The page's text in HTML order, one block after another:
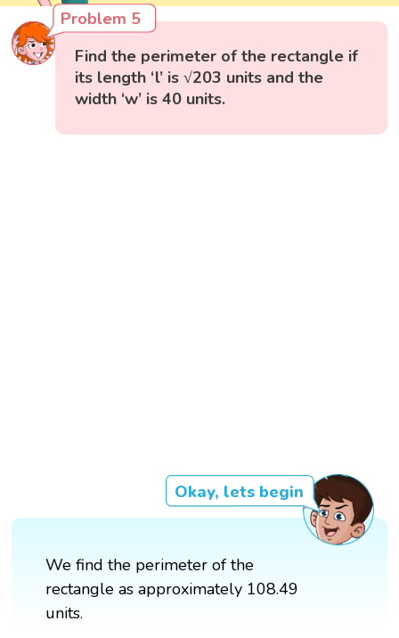
Problem 5
Find the perimeter of the rectangle if
its length ‘l’ is √203 units and the
width ‘w’ is 40 units.
Okay, lets begin
We find the perimeter of the
rectangle as approximately 108.49
units.